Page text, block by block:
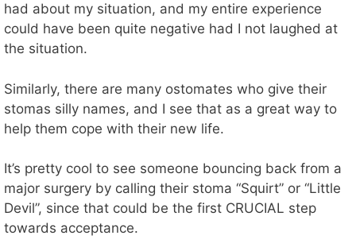
had about my situation, and my entire experience
could have been quite negative had I not laughed at
the situation.
Similarly, there are many ostomates who give their
stomas silly names, and I see that as a great way to
help them cope with their new life.
It’s pretty cool to see someone bouncing back from a
major surgery by calling their stoma “Squirt” or “Little
Devil”, since that could be the first CRUCIAL step
towards acceptance.